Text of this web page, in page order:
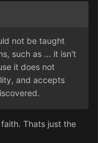
not be taught
such as ... it isn't
it does not
and accepts
Thats just the